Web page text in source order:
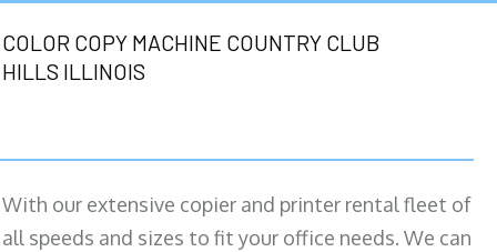
COLOR COPY MACHINE COUNTRY CLUB
HILLS ILLINOIS
With our extensive copier and printer rental fleet of
all speeds and sizes to fit your office needs. We can